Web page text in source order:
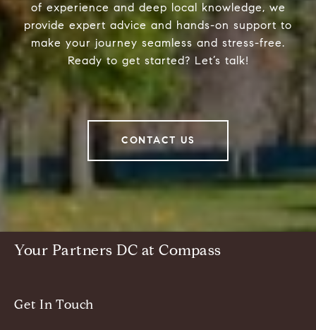
of experience and deep local knowledge, we
provide expert advice and hands-on support to
make your journey seamless and stress-free.
Ready to get started? Let’s talk!
CONTACT US
Your Partners DC at Compass
Get In Touch